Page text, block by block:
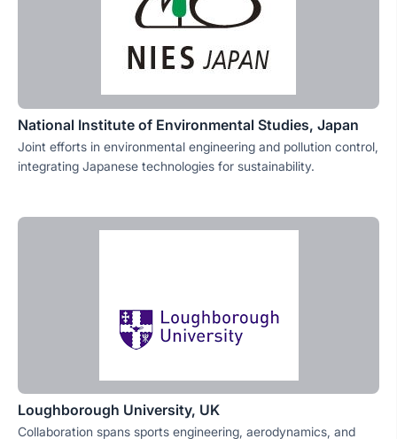
National Institute of Environmental Studies, Japan
Joint efforts in environmental engineering and pollution control,
integrating Japanese technologies for sustainability.
Loughborough University, UK
Collaboration spans sports engineering, aerodynamics, and